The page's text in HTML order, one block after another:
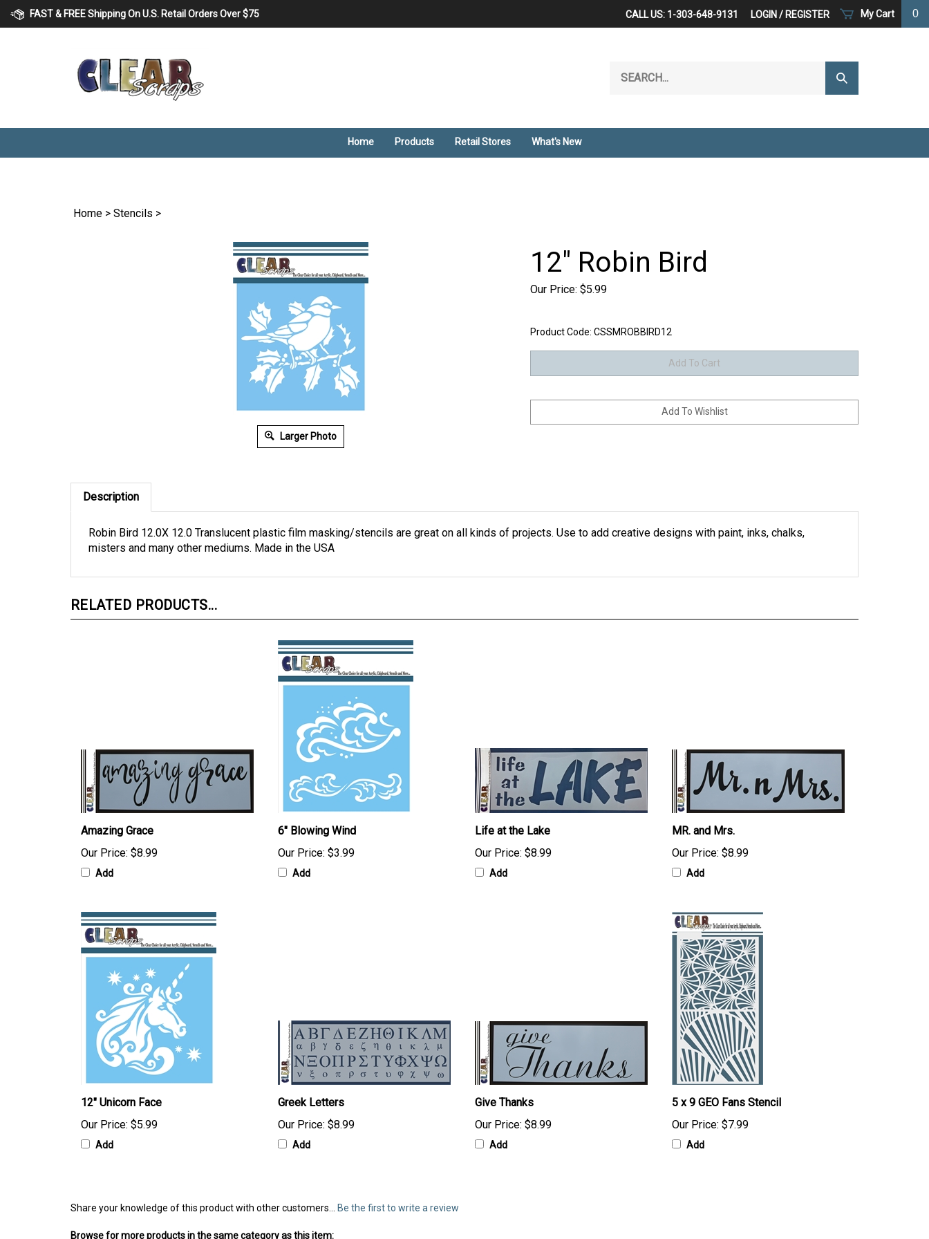
FAST & FREE Shipping On U.S. Retail Orders Over $75 My Cart 0
CALL US: 1-303-648-9131 LOGIN / REGISTER
our
Submit
Search
Home Products Retail Stores What's New
Home > Stencils >
Larger Photo
12" Robin Bird
Our Price: $5.99
Product Code: CSSMROBBIRD12
Description
Robin Bird 12.0X 12.0 Translucent plastic film masking/stencils are great on all kinds of projects. Use to add creative designs with paint, inks, chalks,
misters and many other mediums. Made in the USA
RELATED PRODUCTS...
Amazing Grace
Our Price: $8.99
Add
6" Blowing Wind
Our Price: $3.99
Add
Life at the Lake
Our Price: $8.99
Add
MR. and Mrs.
Our Price: $8.99
Add
12" Unicorn Face
Our Price: $5.99
Add
Greek Letters
Our Price: $8.99
Add
Give Thanks
Our Price: $8.99
Add
5 x 9 GEO Fans Stencil
Our Price: $7.99
Add
Share your knowledge of this product with other customers... Be the first to write a review
Browse for more products in the same category as this item: